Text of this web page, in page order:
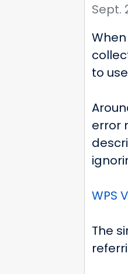
Sept.
to
error
WPS
The